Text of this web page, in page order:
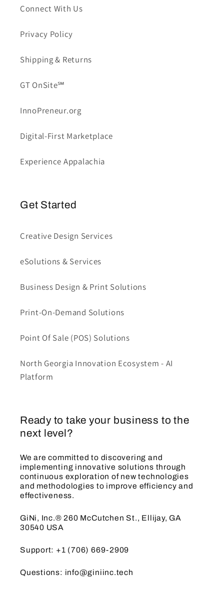
Connect With Us
Privacy Policy
Shipping & Returns
GT OnSite℠
InnoPreneur.org
Digital-First Marketplace
Experience Appalachia
Get Started
Creative Design Services
eSolutions & Services
Business Design & Print Solutions
Print-On-Demand Solutions
Point Of Sale (POS) Solutions
North Georgia Innovation Ecosystem - AI
Platform
Ready to take your business to the
next level?
We are committed to discovering and
implementing innovative solutions through
continuous exploration of new technologies
and methodologies to improve efficiency and
effectiveness.
GiNi, Inc.® 260 McCutchen St., Ellijay, GA
30540 USA
Support: +1 (706) 669-2909
Questions: info@giniinc.tech